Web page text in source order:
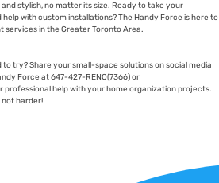
stylish, no matter its size. Ready to take your
with custom installations? The Handy Force is here to
services in the Greater Toronto Area.
try? Share your small-space solutions on social media
Force at 647-427-RENO(7366) or
professional help with your home organization projects.
not harder!